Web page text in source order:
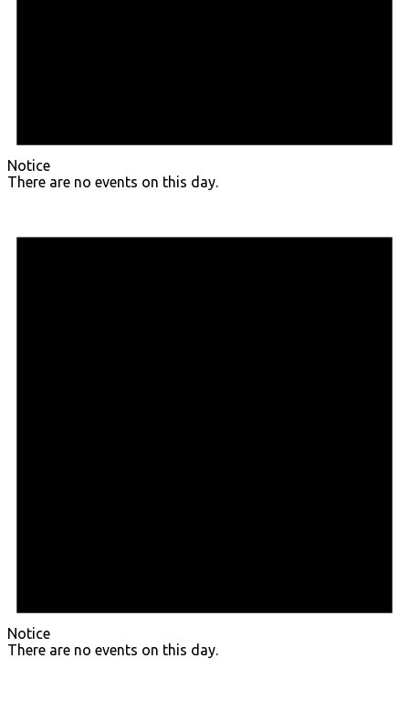
Notice
There are no events on this day.
Notice
There are no events on this day.